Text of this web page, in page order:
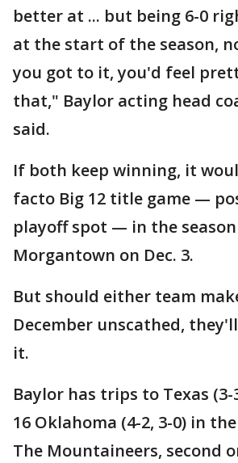
better at ... but being 6-0
at the start of the season,
you got to it, you'd feel
that," Baylor acting head
said.
If both keep winning, it
facto Big 12 title game —
playoff spot — in the
Morgantown on Dec. 3.
But should either team
December unscathed,
it.
Baylor has trips to Texas (3-
16 Oklahoma (4-2, 3-0) in
The Mountaineers, second